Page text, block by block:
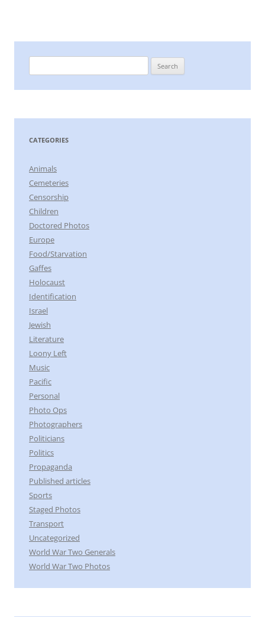
for:
CATEGORIES
Animals
Cemeteries
Censorship
Children
Doctored Photos
Europe
Food/Starvation
Gaffes
Holocaust
Identification
Israel
Jewish
Literature
Loony Left
Music
Pacific
Personal
Photo Ops
Photographers
Politicians
Politics
Propaganda
Published articles
Sports
Staged Photos
Transport
Uncategorized
World War Two Generals
World War Two Photos